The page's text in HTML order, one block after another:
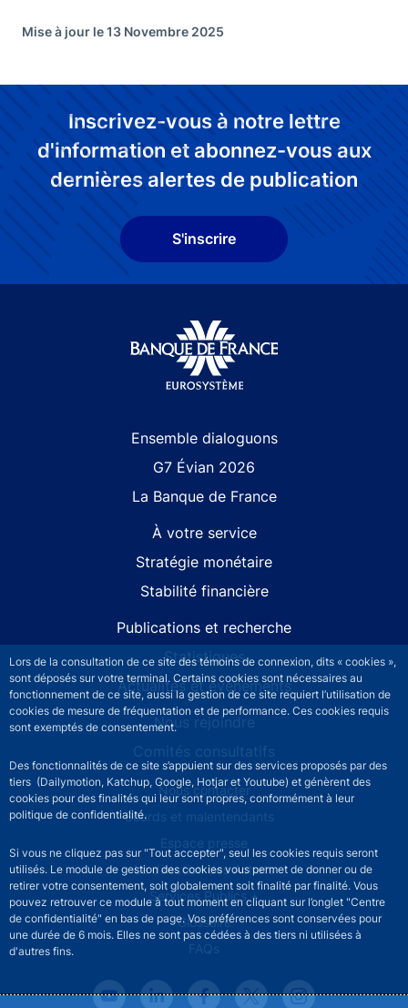
Lors de la consultation de ce site des témoins de connexion, dits « cookies »,
sont déposés sur votre terminal. Certains cookies sont nécessaires au
fonctionnement de ce site, aussi la gestion de ce site requiert l’utilisation de
cookies de mesure de fréquentation et de performance. Ces cookies requis
sont exemptés de consentement.
Des fonctionnalités de ce site s’appuient sur des services proposés par des
tiers (Dailymotion, Katchup, Google, Hotjar et Youtube) et génèrent des
cookies pour des finalités qui leur sont propres, conformément à leur
politique de confidentialité.
Si vous ne cliquez pas sur "Tout accepter", seul les cookies requis seront
utilisés. Le module de gestion des cookies vous permet de donner ou de
retirer votre consentement, soit globalement soit finalité par finalité. Vous
pouvez retrouver ce module à tout moment en cliquant sur l’onglet "Centre
de confidentialité" en bas de page. Vos préférences sont conservées pour
une durée de 6 mois. Elles ne sont pas cédées à des tiers ni utilisées à
d'autres fins.
Mise à jour le 13 Novembre 2025
Inscrivez-vous à notre lettre
d'information et abonnez-vous aux
dernières alertes de publication
S'inscrire
Ensemble dialoguons
G7 Évian 2026
La Banque de France
À votre service
Stratégie monétaire
Stabilité financière
Publications et recherche
Statistiques
Actualités et événements
Nous rejoindre
Comités consultatifs
Footer secondary menuNous contacter
Sourds et malentendants
Espace presse
La direction des Achats
Services Publics +
Glossaire
FAQs